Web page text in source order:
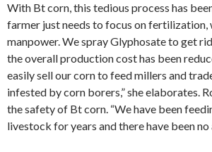
With Bt corn, this tedious process has
farmer just needs to focus on fertilization,
manpower. We spray Glyphosate to get
the overall production cost has been
easily sell our corn to feed millers and
infested by corn borers,” she elaborates.
the safety of Bt corn. “We have been
livestock for years and there have been no